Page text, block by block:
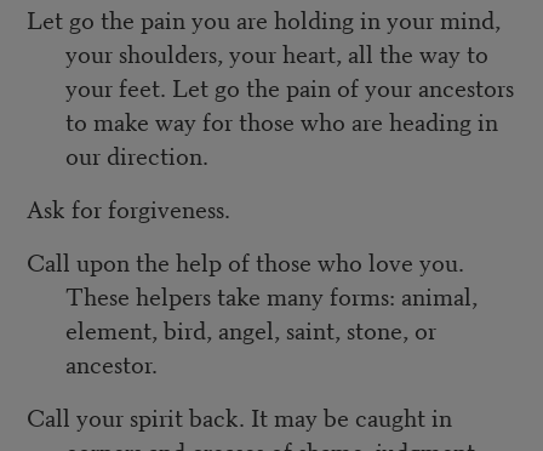
Let go the pain you are holding in your mind,
your shoulders, your heart, all the way to
your feet. Let go the pain of your ancestors
to make way for those who are heading in
our direction.
Ask for forgiveness.
Call upon the help of those who love you.
These helpers take many forms: animal,
element, bird, angel, saint, stone, or
ancestor.
Call your spirit back. It may be caught in